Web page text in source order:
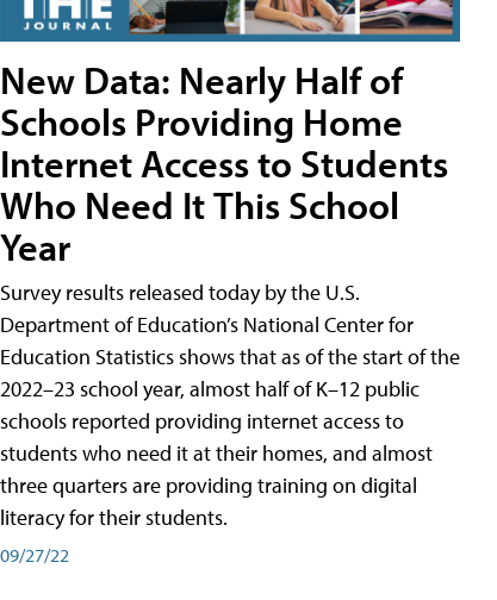
New Data: Nearly Half of
Schools Providing Home
Internet Access to Students
Who Need It This School
Year
Survey results released today by the U.S.
Department of Education’s National Center for
Education Statistics shows that as of the start of the
2022–23 school year, almost half of K–12 public
schools reported providing internet access to
students who need it at their homes, and almost
three quarters are providing training on digital
literacy for their students.
09/27/22